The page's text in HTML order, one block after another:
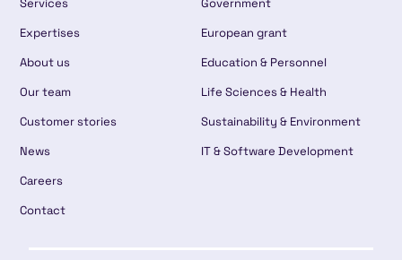
Expertises
About us
Our team
Customer stories
News
Careers
Contact
European grant
Education & Personnel
Life Sciences & Health
Sustainability & Environment
IT & Software Development